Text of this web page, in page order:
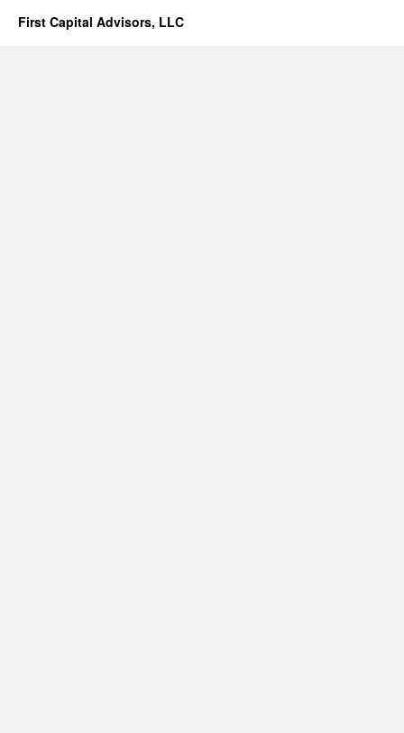
First Capital Advisors, LLC